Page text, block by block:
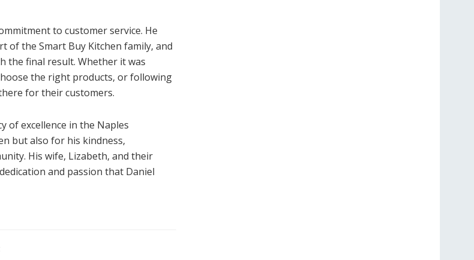
to customer service. He
of the Smart Buy Kitchen family, and
the final result. Whether it was
the right products, or following
for their customers.
of excellence in the Naples
but also for his kindness,
His wife, Lizabeth, and their
and passion that Daniel